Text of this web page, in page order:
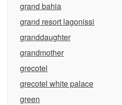
grand bahia
grand resort lagonissi
granddaughter
grandmother
grecotel
grecotel white palace
green